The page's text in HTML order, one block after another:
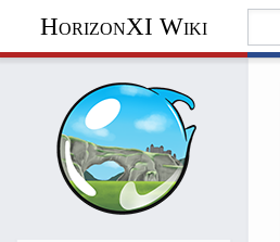
HorizonXI Wiki